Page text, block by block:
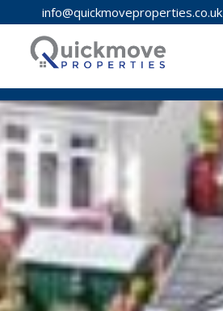
info@quickmoveproperties.co.uk